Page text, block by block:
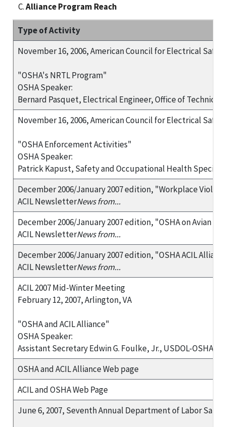
Alliance Program Reach
Type of Activity
November 16, 2006, American Council for Electrical
"OSHA's NRTL Program"
OSHA Speaker:
Bernard Pasquet, Electrical Engineer, Office of
November 16, 2006, American Council for Electrical
"OSHA Enforcement Activities"
OSHA Speaker:
Patrick Kapust, Safety and Occupational Health
December 2006/January 2007 edition, "Workplace
ACIL NewsletterNews from...
December 2006/January 2007 edition, "OSHA on Avian
ACIL NewsletterNews from...
December 2006/January 2007 edition, "OSHA ACIL
ACIL NewsletterNews from...
ACIL 2007 Mid-Winter Meeting
February 12, 2007, Arlington, VA
"OSHA and ACIL Alliance"
OSHA Speaker:
Assistant Secretary Edwin G. Foulke, Jr., USDOL-OSHA
OSHA and ACIL Alliance Web page
ACIL and OSHA Web Page
June 6, 2007, Seventh Annual Department of Labor